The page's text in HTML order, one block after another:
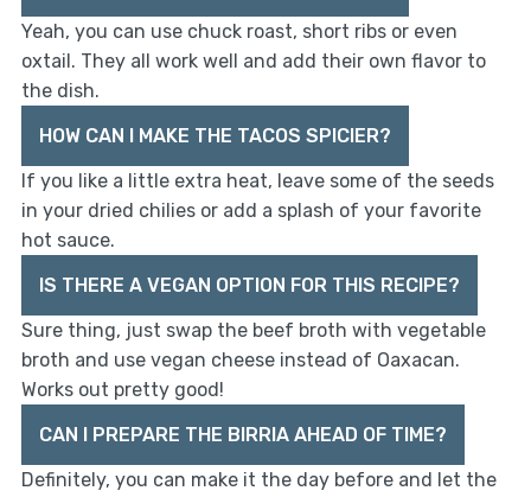
Yeah, you can use chuck roast, short ribs or even
oxtail. They all work well and add their own flavor to
the dish.
HOW CAN I MAKE THE TACOS SPICIER?
If you like a little extra heat, leave some of the seeds
in your dried chilies or add a splash of your favorite
hot sauce.
IS THERE A VEGAN OPTION FOR THIS RECIPE?
Sure thing, just swap the beef broth with vegetable
broth and use vegan cheese instead of Oaxacan.
Works out pretty good!
CAN I PREPARE THE BIRRIA AHEAD OF TIME?
Definitely, you can make it the day before and let the